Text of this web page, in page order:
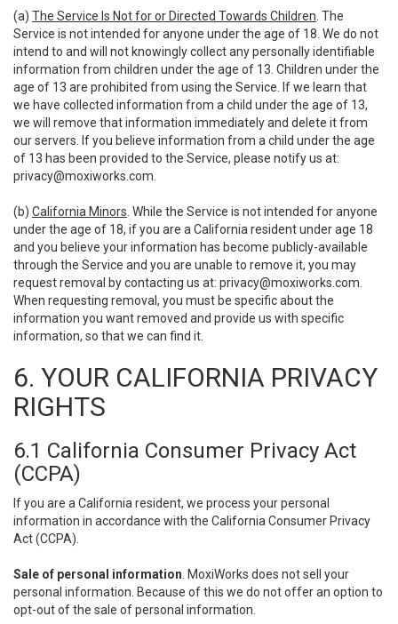
(a) The Service Is Not for or Directed Towards Children . The
Service is not intended for anyone under the age of 18. We do not
intend to and will not knowingly collect any personally identifiable
information from children under the age of 13. Children under the
age of 13 are prohibited from using the Service. If we learn that
we have collected information from a child under the age of 13,
we will remove that information immediately and delete it from
our servers. If you believe information from a child under the age
of 13 has been provided to the Service, please notify us at:
privacy@moxiworks.com
(b) California Minors . While the Service is not intended for anyone
under the age of 18, if you are a California resident under age 18
and you believe your information has become publicly-available
through the Service and you are unable to remove it, you may
request removal by contacting us at: privacy@moxiworks.com
When requesting removal, you must be specific about the
information you want removed and provide us with specific
information, so that we can find it.
6. YOUR CALIFORNIA PRIVACY
RIGHTS
6.1 California Consumer Privacy Act
(CCPA)
If you are a California resident, we process your personal
information in accordance with the California Consumer Privacy
Act (CCPA).
Sale of personal information . MoxiWorks does not sell your
personal information. Because of this we do not offer an option to
opt-out of the sale of personal information.